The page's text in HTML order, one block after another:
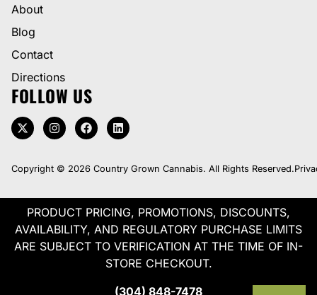
About
Blog
Contact
Directions
FOLLOW US
Copyright © 2026 Country Grown Cannabis. All Rights Reserved.
PRODUCT PRICING, PROMOTIONS, DISCOUNTS,
AVAILABILITY, AND REGULATORY PURCHASE LIMITS
ARE SUBJECT TO VERIFICATION AT THE TIME OF IN-
STORE CHECKOUT.
(304) 848-7478